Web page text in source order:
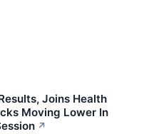
Joins Health
Moving Lower In
↗